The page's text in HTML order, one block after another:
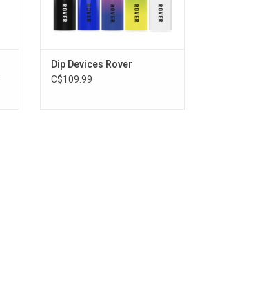
Dip Devices Rover
C$109.99